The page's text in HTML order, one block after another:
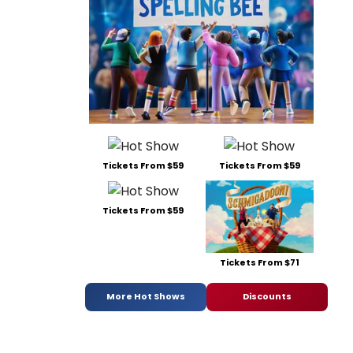
Tickets From $59 Tickets From $59
Tickets From $59
Tickets From $71
More Hot Shows Discounts